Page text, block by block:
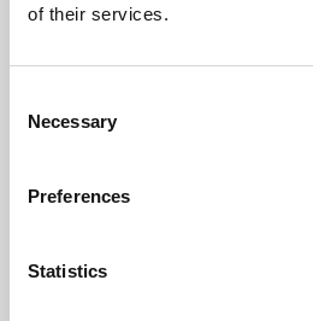
of their services.
Selection
Necessary
Preferences
Statistics
University.